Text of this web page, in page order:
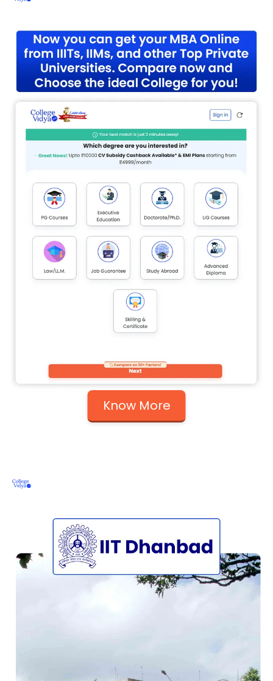
Know More